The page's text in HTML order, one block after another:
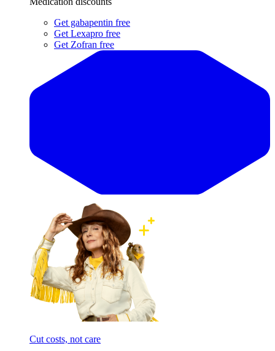
Get gabapentin free
Get Lexapro free
Get Zofran free
Cut costs, not care